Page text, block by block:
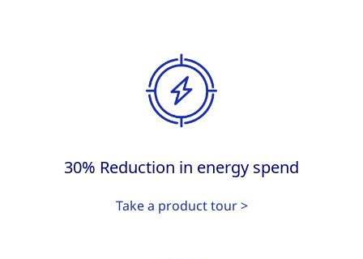
30% Reduction in energy spend
Take a product tour >